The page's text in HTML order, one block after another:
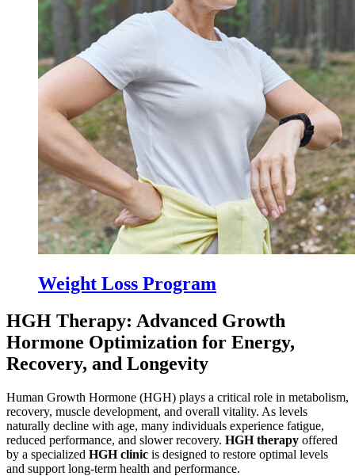
Weight Loss Program
HGH Therapy: Advanced Growth
Hormone Optimization for Energy,
Recovery, and Longevity
Human Growth Hormone (HGH) plays a critical role in metabolism,
recovery, muscle development, and overall vitality. As levels
naturally decline with age, many individuals experience fatigue,
reduced performance, and slower recovery. HGH therapy offered
by a specialized HGH clinic is designed to restore optimal levels
and support long-term health and performance.